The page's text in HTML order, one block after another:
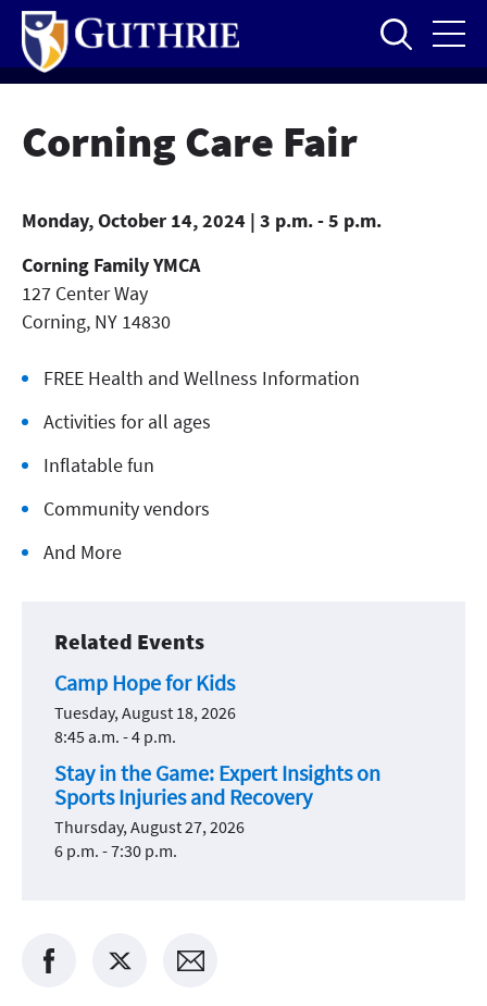
Skip
main
content
Corning Care Fair
Monday, October 14, 2024 | 3 p.m. - 5 p.m.
Corning Family YMCA
127 Center Way
Corning, NY 14830
FREE Health and Wellness Information
Activities for all ages
Inflatable fun
Community vendors
And More
Related Events
Camp Hope for Kids
Tuesday, August 18, 2026
8:45 a.m. - 4 p.m.
Stay in the Game: Expert Insights on
Sports Injuries and Recovery
Thursday, August 27, 2026
6 p.m. - 7:30 p.m.